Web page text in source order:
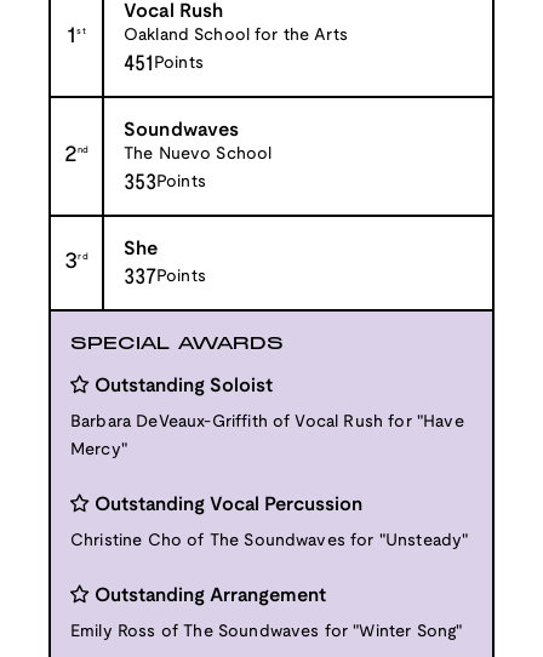
1st
Vocal Rush
Oakland School for the Arts
451 Points
2nd
Soundwaves
The Nuevo School
353Points
3rd She
337Points
SPECIAL AWARDS
Outstanding Soloist
Barbara DeVeaux-Griffith of Vocal Rush for "Have
Mercy"
Outstanding Vocal Percussion
Christine Cho of The Soundwaves for "Unsteady"
Outstanding Arrangement
Emily Ross of The Soundwaves for "Winter Song"